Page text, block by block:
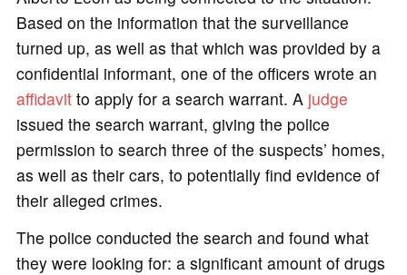
Based on the information that the surveillance
turned up, as well as that which was provided by a
confidential informant, one of the officers wrote an
affidavitto apply for a search warrant. A judge
issued the search warrant, giving the police
permission to search three of the suspects’ homes,
as well as their cars, to potentially find evidence of
their alleged crimes.
The police conducted the search and found what
they were looking for: a significant amount of drugs